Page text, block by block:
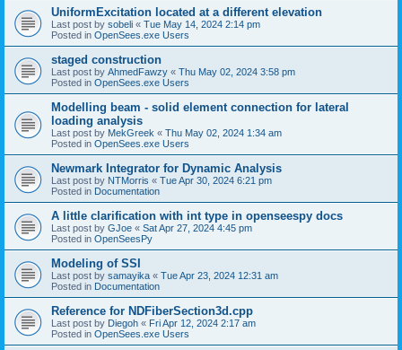
UniformExcitation located at a different elevation
Last post by sobeli « Tue May 14, 2024 2:14 pm
Posted in OpenSees.exe Users
staged construction
Last post by AhmedFawzy « Thu May 02, 2024 3:58 pm
Posted in OpenSees.exe Users
Modelling beam - solid element connection for lateral
loading analysis
Last post by MekGreek « Thu May 02, 2024 1:34 am
Posted in OpenSees.exe Users
Newmark Integrator for Dynamic Analysis
Last post by NTMorris « Tue Apr 30, 2024 6:21 pm
Posted in Documentation
A little clarification with int type in openseespy docs
Last post by GJoe « Sat Apr 27, 2024 4:45 pm
Posted in OpenSeesPy
Modeling of SSI
Last post by samayika « Tue Apr 23, 2024 12:31 am
Posted in Documentation
Reference for NDFiberSection3d.cpp
Last post by Diegoh « Fri Apr 12, 2024 2:17 am
Posted in OpenSees.exe Users